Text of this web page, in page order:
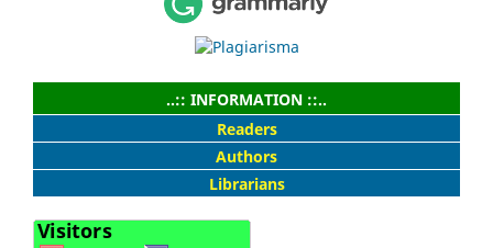
..:: INFORMATION ::..
Readers
Authors
Librarians